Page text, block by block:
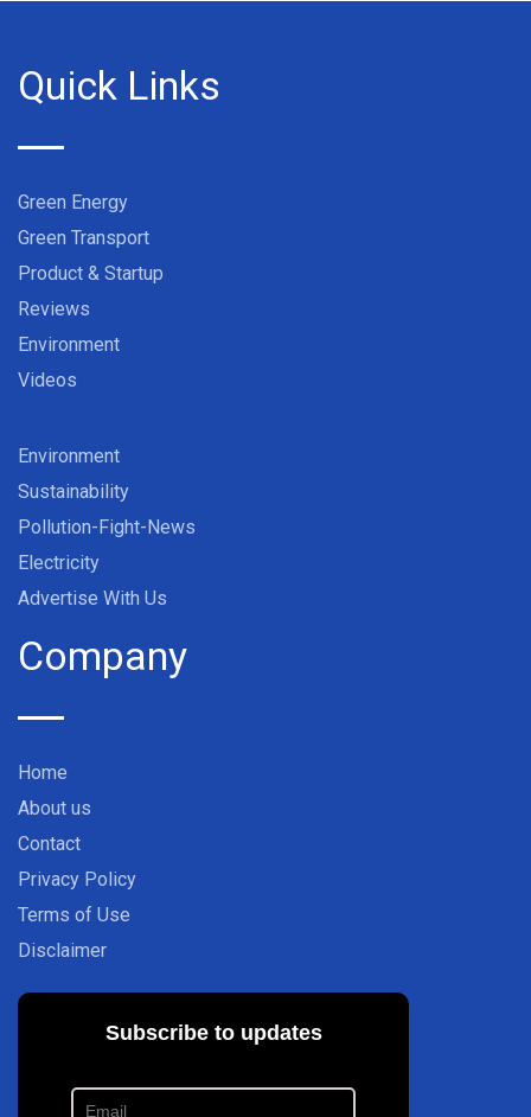
Quick Links
Green Energy
Green Transport
Product & Startup
Reviews
Environment
Videos
Environment
Sustainability
Pollution-Fight-News
Electricity
Advertise With Us
Company
Home
About us
Contact
Privacy Policy
Terms of Use
Disclaimer